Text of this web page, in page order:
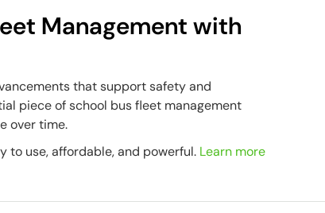
Management with
that support safety and
piece of school bus fleet management
over time.
to use, affordable, and powerful. Learn more